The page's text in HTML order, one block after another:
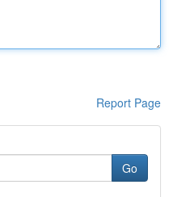
Report Page
Go